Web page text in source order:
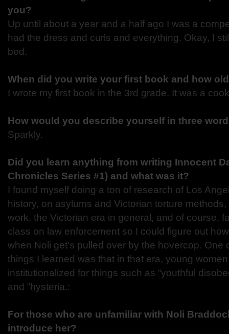
you?
Up until about a year and a half ago I was a
had the dress and curls and everything. Okay, I
bed.
When did you write your first book and how
I wrote my first book in the 3rd grade. It was a
How would you describe yourself in three
Sparkly.
Did you learn anything from writing Innocent
Chronicles Series #1) and what was it?
I found myself doing a ton of research of Los
history, on asylums and Victorian torture
work, the Victorian era in general, and of course,
class on law enforcement so I could figure out
when Noli get’s pulled over by the hovercop. One
things I learned was that in that era, young
institutionalized for things such as “youthful
and “hysteria.:
For those who are unfamiliar with Noli
introduce her?